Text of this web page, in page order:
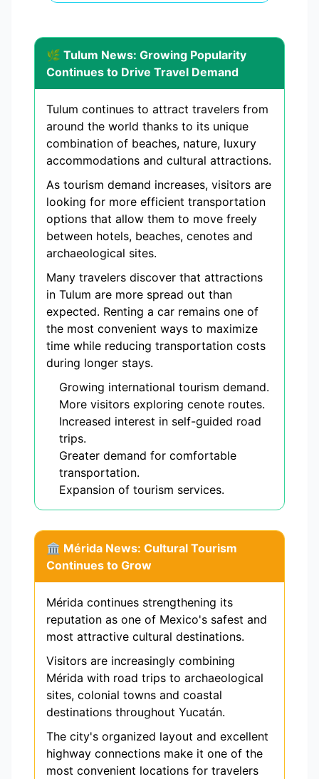
🌿 Tulum News: Growing Popularity
Continues to Drive Travel Demand
Tulum continues to attract travelers from
around the world thanks to its unique
combination of beaches, nature, luxury
accommodations and cultural attractions.
As tourism demand increases, visitors are
looking for more efficient transportation
options that allow them to move freely
between hotels, beaches, cenotes and
archaeological sites.
Many travelers discover that attractions
in Tulum are more spread out than
expected. Renting a car remains one of
the most convenient ways to maximize
time while reducing transportation costs
during longer stays.
Growing international tourism demand.
More visitors exploring cenote routes.
Increased interest in self-guided road
trips.
Greater demand for comfortable
transportation.
Expansion of tourism services.
🏛️ Mérida News: Cultural Tourism
Continues to Grow
Mérida continues strengthening its
reputation as one of Mexico's safest and
most attractive cultural destinations.
Visitors are increasingly combining
Mérida with road trips to archaeological
sites, colonial towns and coastal
destinations throughout Yucatán.
The city's organized layout and excellent
highway connections make it one of the
most convenient locations for travelers